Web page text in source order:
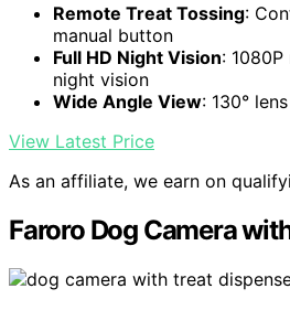
Remote Treat Tossing:
manual button
Full HD Night Vision:
night vision
Wide Angle View: 130°
View Latest Price
As an affiliate, we earn on
Faroro Dog Camera